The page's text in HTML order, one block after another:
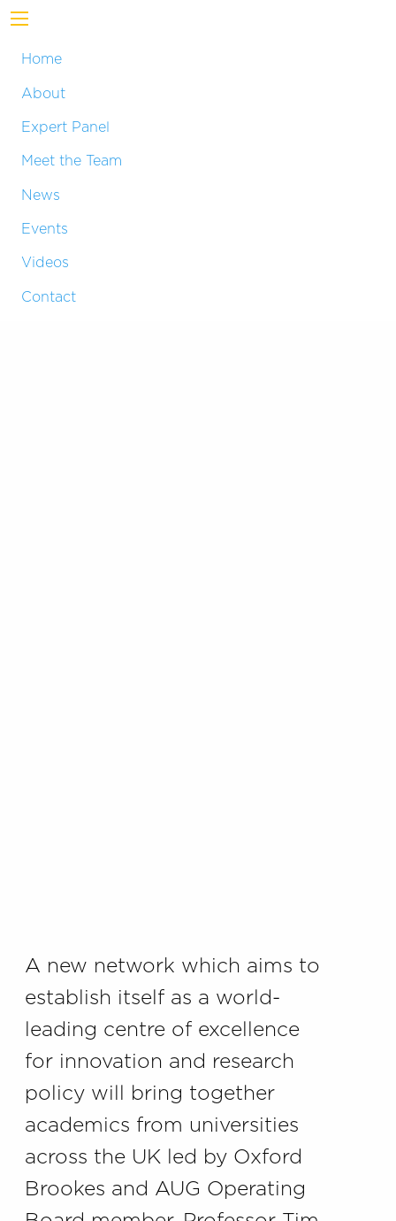
Home
About
Expert Panel
Meet the Team
News
Events
Videos
Contact
A new network which aims to
establish itself as a world-
leading centre of excellence
for innovation and research
policy will bring together
academics from universities
across the UK led by Oxford
Brookes and AUG Operating